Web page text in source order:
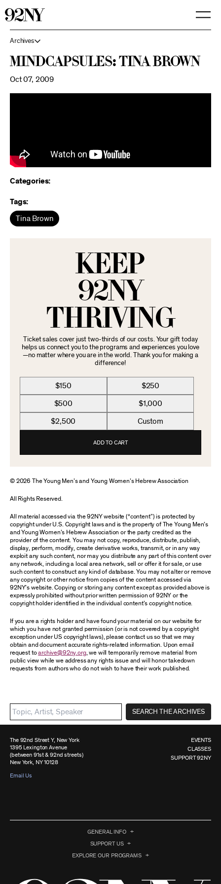
Archives
MindCapsules: Tina Brown
Oct 07, 2009
Categories:
Tags:
Tina Brown
KEEP
92NY
THRIVING
Ticket sales cover just two-thirds of our costs. Your gift today
helps us connect you to the programs and experiences you love
—no matter where you are in the world. Thank you for making a
difference!
$150 $250
$500 $1,000
$2,500 Custom
ADD TO CART
© 2026 The Young Men’s and Young Women’s Hebrew Association
All Rights Reserved.
All material accessed via the 92NY website (“content”) is protected by
copyright under U.S. Copyright laws and is the property of The Young Men’s
and Young Women’s Hebrew Association or the party credited as the
provider of the content. You may not copy, reproduce, distribute, publish,
display, perform, modify, create derivative works, transmit, or in any way
exploit any such content, nor may you distribute any part of this content over
any network, including a local area network, sell or offer it for sale, or use
such content to construct any kind of database. You may not alter or remove
any copyright or other notice from copies of the content accessed via
92NY’s website. Copying or storing any content except as provided above is
expressly prohibited without prior written permission of 92NY or the
copyright holder identified in the individual content’s copyright notice.
If you are a rights holder and have found your material on our website for
which you have not granted permission (or is not covered by a copyright
exception under US copyright laws), please contact us so that we may
obtain and document accurate rights-related information. Upon email
request toarchive@92ny.org, we will temporarily remove material from
public view while we address any rights issue and will honor takedown
requests from authors who do not wish to have their work published.
SEARCH THE ARCHIVES
The 92nd Street Y, New York
1395 Lexington Avenue
(between 91st & 92nd streets)
New York, NY 10128
Email Us
EVENTS
CLASSES
SUPPORT 92NY
GENERAL INFO
SUPPORT US
EXPLORE OUR PROGRAMS